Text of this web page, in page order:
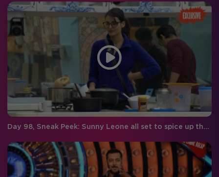
Day 98, Sneak Peek: Sunny Leone all set to spice up the Big Boss house!